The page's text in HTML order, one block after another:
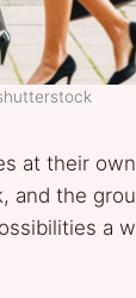
at their own
and the
a